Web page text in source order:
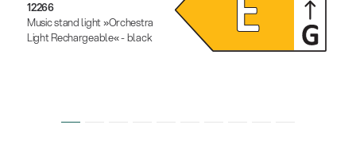
12266
Music stand light »Orchestra
Light Rechargeable« - black
Dimmable LED light bulb